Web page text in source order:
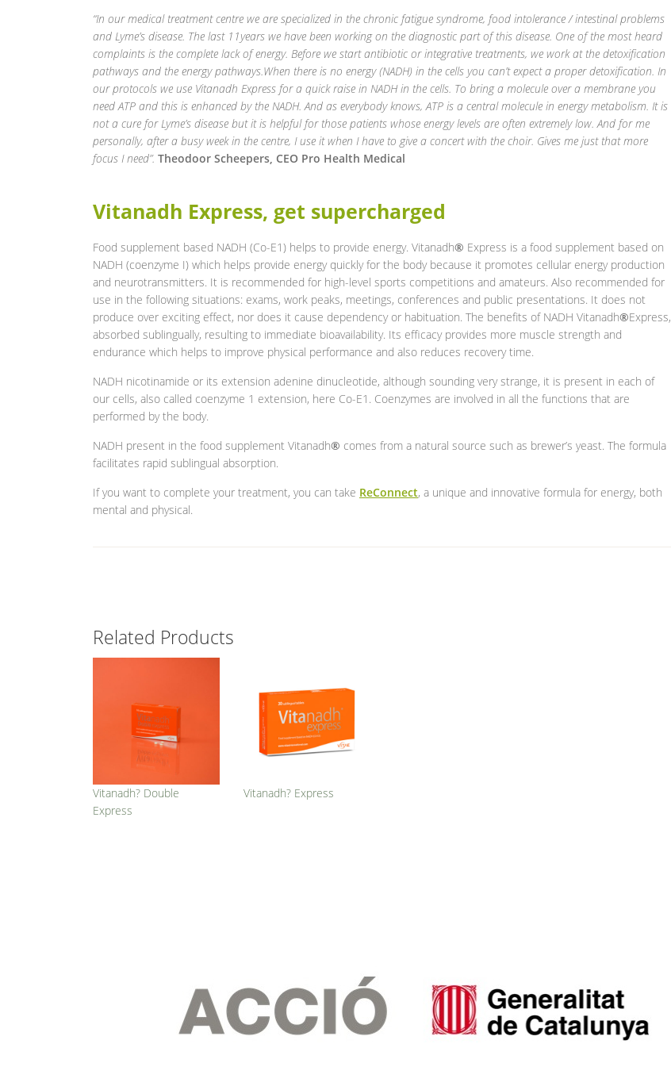
“In our medical treatment centre we are specialized in the chronic fatigue syndrome, food intolerance / intestinal problems
and Lyme’s disease. The last 11years we have been working on the diagnostic part of this disease. One of the most heard
complaints is the complete lack of energy. Before we startantibiotic or integrative treatments, we work at the detoxification
pathways and the energy pathways.When there is no energy (NADH) in the cells you can’t expect a proper detoxification. In
our protocols we use Vitanadh Express for a quick raise in NADH in the cells. To bring a molecule over a membrane you
need ATP and this is enhanced by the NADH. And as everybody knows, ATP is a central molecule in energy metabolism. It is
not a cure for Lyme’s disease but it is helpful for those patients whose energy levels are often extremely low. And for me
personally, after a busy week in the centre, I use it when I have to give a concert with the choir. Gives me just that more
focus I need”. Theodoor Scheepers, CEO Pro Health Medical
Vitanadh Express, get supercharged
Food supplement based NADH (Co-E1) helps to provide energy. Vitanadh® Express is a food supplement based on
NADH (coenzyme I) which helps provide energy quickly for the body because it promotes cellular energy production
and neurotransmitters. It is recommended for high-level sports competitions and amateurs. Also recommended for
use in the following situations: exams, work peaks, meetings, conferences and public presentations. It does not
produce over exciting effect, nor does it cause dependency or habituation. The benefits of NADH Vitanadh®Express,
absorbed sublingually, resulting to immediate bioavailability. Its efficacy provides more muscle strength and
endurance which helps to improve physical performance and also reduces recovery time.
NADH nicotinamide or its extension adenine dinucleotide, although sounding very strange, it is present in each of
our cells, also called coenzyme 1 extension, here Co-E1. Coenzymes are involved in all the functions that are
performed by the body.
NADH present in the food supplement Vitanadh® comes from a natural source such as brewer’s yeast. The formula
facilitates rapid sublingual absorption.
If you want to complete your treatment, you can take ReConnect, a unique and innovative formula for energy, both
mental and physical.
Related Products
Vitanadh? Double
Express
Vitanadh? Express